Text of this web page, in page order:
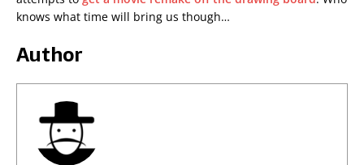
knows what time will bring us though…
Author